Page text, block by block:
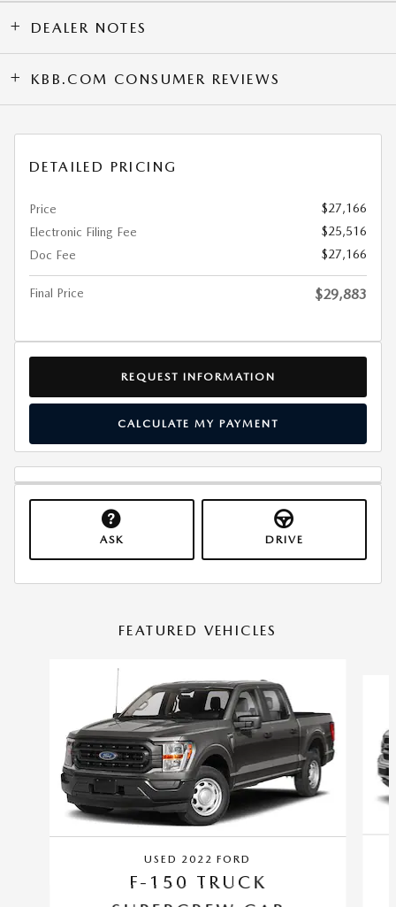
DEALER NOTES
KBB.COM CONSUMER REVIEWS
DETAILED PRICING
Price
$27,166
Electronic Filing Fee
$25,516
Doc Fee
$27,166
Final Price $29,883
REQUEST INFORMATION
CALCULATE MY PAYMENT
ASK DRIVE
FEATURED VEHICLES
USED 2022 FORD
F-150 TRUCK